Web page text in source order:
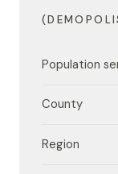
Population
County
Region